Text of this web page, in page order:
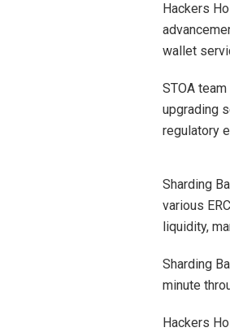
Hackers
wallet
STOA
upgrading
regulatory
Sharding
various
liquidity,
Sharding
minute
Hackers